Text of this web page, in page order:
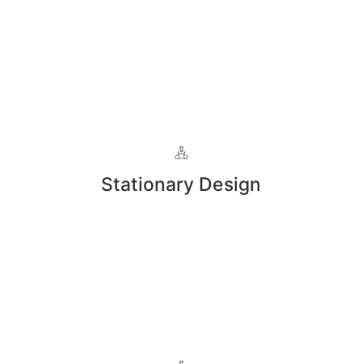
Stationary Design